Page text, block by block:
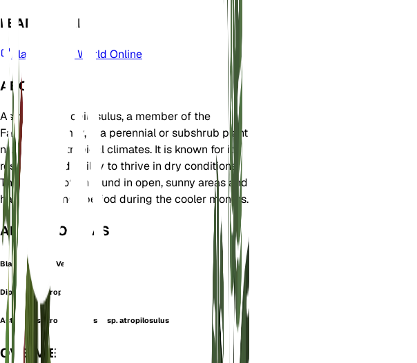
LEARN MORE
Plants of the World Online
ABOUT
Astragalus atropilosulus, a member of the
Fabaceae family, is a perennial or subshrub plant
native to subtropical climates. It is known for its
resilience and ability to thrive in dry conditions.
This plant is often found in open, sunny areas and
has a dormancy period during the cooler months.
ALSO KNOWN AS
Black Hair Milk Vetch
Diplotheca Atropilosula
Astragalus atropilosulus subsp. atropilosulus
OVERVIEW